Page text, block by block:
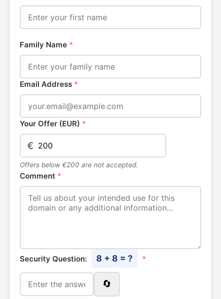
Family Name *
Email Address *
Your Offer (EUR) *
€
Offers below €200 are not accepted.
Comment *
Security Question: 8 + 8 = ? *
🔄